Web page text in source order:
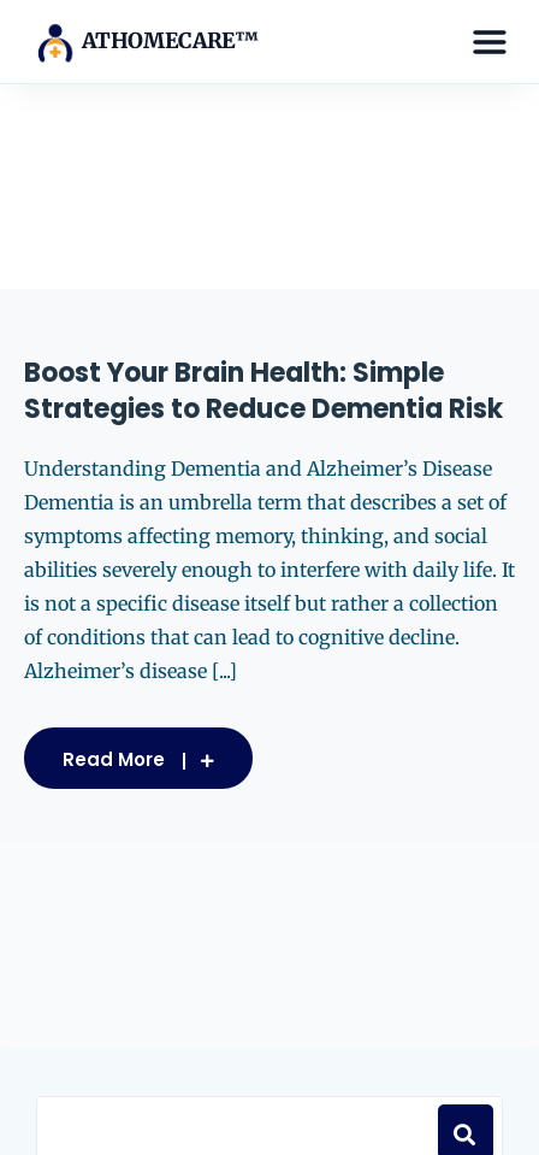
ATHOMECARE™
Boost Your Brain Health: Simple
Strategies to Reduce Dementia Risk
Understanding Dementia and Alzheimer’s Disease
Dementia is an umbrella term that describes a set of
symptoms affecting memory, thinking, and social
abilities severely enough to interfere with daily life. It
is not a specific disease itself but rather a collection
of conditions that can lead to cognitive decline.
Alzheimer’s disease [...]
Read More